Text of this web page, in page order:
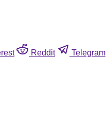
Reddit Telegram